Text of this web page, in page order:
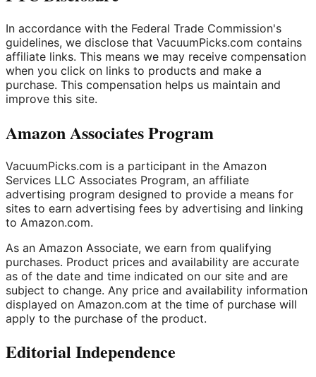
In accordance with the Federal Trade Commission's
guidelines, we disclose that VacuumPicks.com contains
affiliate links. This means we may receive compensation
when you click on links to products and make a
purchase. This compensation helps us maintain and
improve this site.
Amazon Associates Program
VacuumPicks.com is a participant in the Amazon
Services LLC Associates Program, an affiliate
advertising program designed to provide a means for
sites to earn advertising fees by advertising and linking
to Amazon.com.
As an Amazon Associate, we earn from qualifying
purchases. Product prices and availability are accurate
as of the date and time indicated on our site and are
subject to change. Any price and availability information
displayed on Amazon.com at the time of purchase will
apply to the purchase of the product.
Editorial Independence